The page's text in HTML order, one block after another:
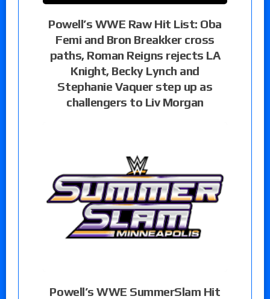
Powell’s WWE Raw Hit List: Oba
Femi and Bron Breakker cross
paths, Roman Reigns rejects LA
Knight, Becky Lynch and
Stephanie Vaquer step up as
challengers to Liv Morgan
Powell’s WWE SummerSlam Hit